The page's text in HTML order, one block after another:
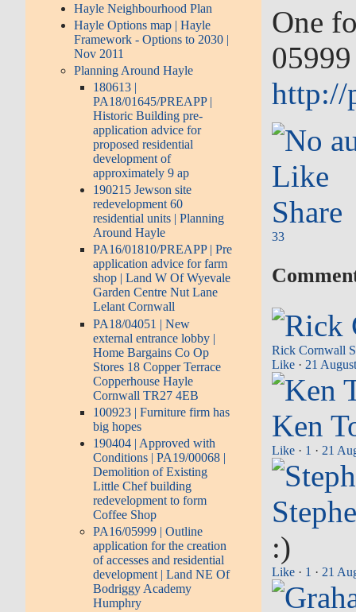
Hayle Neighbourhood Plan
Hayle Options map | Hayle
Framework - Options to 2030 |
Nov 2011
Planning Around Hayle
180613 |
PA18/01645/PREAPP |
Historic Building pre-
application advice for
proposed residential
development of
approximately 9 ap
190215 Jewson site
redevelopment 60
residential units | Planning
Around Hayle
PA16/01810/PREAPP | Pre
application advice for farm
shop | Land W Of Wyevale
Garden Centre Nut Lane
Lelant Cornwall
PA18/04051 | New
external entrance lobby |
Home Bargains Co Op
Stores 18 Copper Terrace
Copperhouse Hayle
Cornwall TR27 4EB
100923 | Furniture firm has
big hopes
190404 | Approved with
Conditions | PA19/00068 |
Demolition of Existing
Little Chef building
redevelopment to form
Coffee Shop
PA16/05999 | Outline
application for the creation
of accesses and residential
development | Land NE Of
Bodriggy Academy
Humphry
One
Like
Share
33
Rick Cornwall
Like · 21
Ken
Like · 1 · 21
:)
Like · 1 · 21